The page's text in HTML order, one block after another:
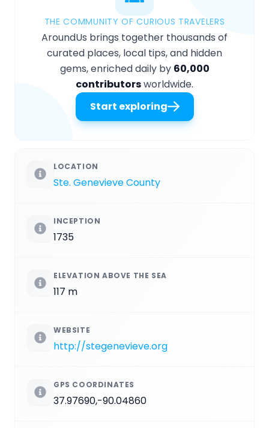
THE COMMUNITY OF CURIOUS TRAVELERS
AroundUs brings together thousands of
curated places, local tips, and hidden
gems, enriched daily by 60,000
contributorsworldwide.
Start exploring
LOCATION
Ste. Genevieve County
INCEPTION
1735
ELEVATION ABOVE THE SEA
117 m
WEBSITE
http://stegenevieve.org
GPS COORDINATES
37.97690,-90.04860